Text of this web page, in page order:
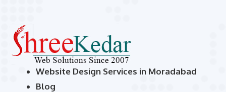
Website Design Services in Moradabad
Blog